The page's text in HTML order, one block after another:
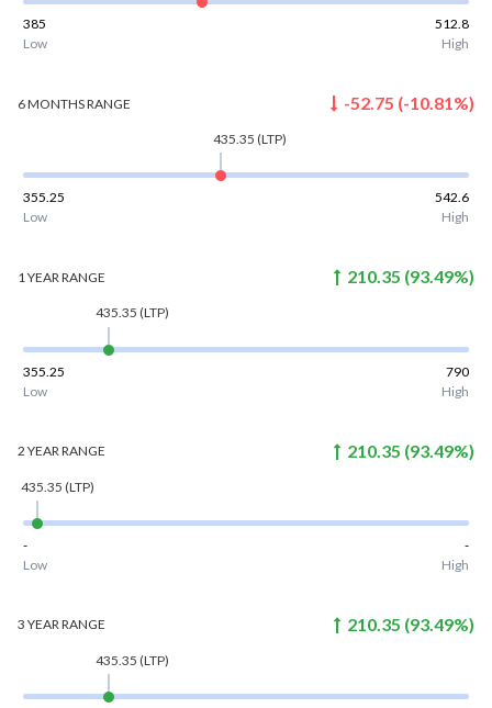
385
512.8
Low
High
6 MONTHSRANGE -52.75 (-10.81%)
435.35 (LTP)
355.25
542.6
Low
High
1 YEAR RANGE 210.35 (93.49%)
435.35 (LTP)
355.25
790
Low
High
2 YEARRANGE 210.35 (93.49%)
435.35 (LTP)
-
-
Low
High
3 YEARRANGE 210.35 (93.49%)
435.35 (LTP)